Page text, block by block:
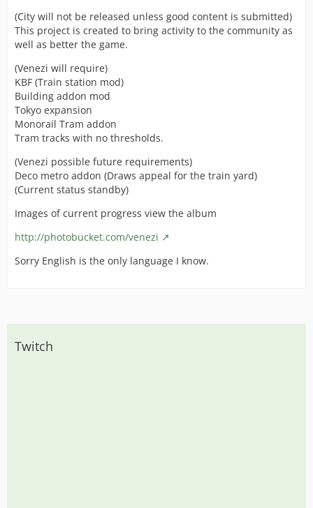
(City will not be released unless good content is submitted)
This project is created to bring activity to the community as
well as better the game.
(Venezi will require)
KBF (Train station mod)
Building addon mod
Tokyo expansion
Monorail Tram addon
Tram tracks with no thresholds.
(Venezi possible future requirements)
Deco metro addon (Draws appeal for the train yard)
(Current status standby)
Images of current progress view the album
http://photobucket.com/venezi
Sorry English is the only language I know.
Twitch